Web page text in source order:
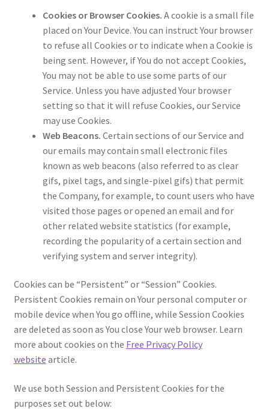
Cookies or Browser Cookies. A cookie is a small file
placed on Your Device. You can instruct Your browser
to refuse all Cookies or to indicate when a Cookie is
being sent. However, if You do not accept Cookies,
You may not be able to use some parts of our
Service. Unless you have adjusted Your browser
setting so that it will refuse Cookies, our Service
may use Cookies.
Web Beacons. Certain sections of our Service and
our emails may contain small electronic files
known as web beacons (also referred to as clear
gifs, pixel tags, and single-pixel gifs) that permit
the Company, for example, to count users who have
visited those pages or opened an email and for
other related website statistics (for example,
recording the popularity of a certain section and
verifying system and server integrity).
Cookies can be “Persistent” or “Session” Cookies.
Persistent Cookies remain on Your personal computer or
mobile device when You go offline, while Session Cookies
are deleted as soon as You close Your web browser. Learn
more about cookies on the Free Privacy Policy
website article.
We use both Session and Persistent Cookies for the
purposes set out below: